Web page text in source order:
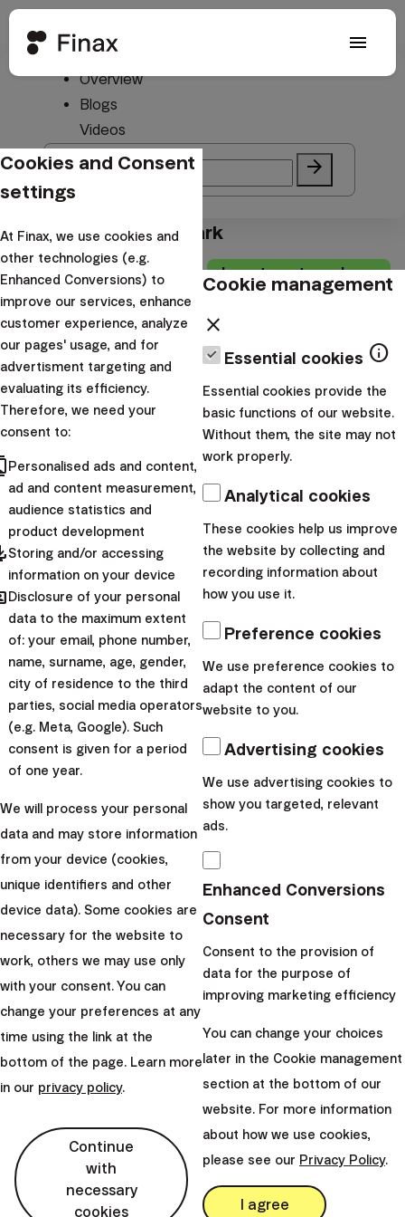
menu
#Benchmark
Overview
Blogs
Videos
search arrow_forward
Blogs from #Benchmark
Investment academy
benchmark for 10
EUR
Do you spend hours poring
over rate charts? Create
spreadsheets to count
market indices? Do you start
Exchange and end it...
Przemek
Barankiewicz
|9.
2022
Cookies and Consent
settings
At Finax, we use cookies and
other technologies (e.g.
Enhanced Conversions) to
improve our services, enhance
customer experience, analyze
our pages' usage, and for
advertisment targeting and
evaluating its efficiency.
Therefore, we need your
consent to:
Personalised ads and content,
ad and content measurement,
audience statistics and
product development
Storing and/or accessing
information on your device
Disclosure of your personal
data to the maximum extent
of: your email, phone number,
name, surname, age, gender,
city of residence to the third
parties, social media operators
(e.g. Meta, Google). Such
consent is given for a period
of one year.
We will process your personal
data and may store information
from your device (cookies,
unique identifiers and other
device data). Some cookies are
necessary for the website to
work, others we may use only
with your consent. You can
change your preferences at any
time using the link at the
bottom of the page. Learn more
in our privacy policy.
Continue
with
necessary
cookies
Cookie management
close
Essential cookies info
Essential cookies provide the
basic functions of our website.
Without them, the site may not
work properly.
Analytical cookies
These cookies help us improve
the website by collecting and
recording information about
how you use it.
Preference cookies
We use preference cookies to
adapt the content of our
website to you.
Advertising cookies
We use advertising cookies to
show you targeted, relevant
ads.
Enhanced Conversions
Consent
Consent to the provision of
data for the purpose of
improving marketing efficiency
You can change your choices
later in the Cookie management
section at the bottom of our
website. For more information
about how we use cookies,
please see our Privacy Policy.
I agree
Finax, o.c.p., a.s.
Bajkalská 19B
Slovakia
perm_phone_msg +421 232 447 760
mail client@finax.eu
Important information keyboard_arrow_down
Other linkskeyboard_arrow_down